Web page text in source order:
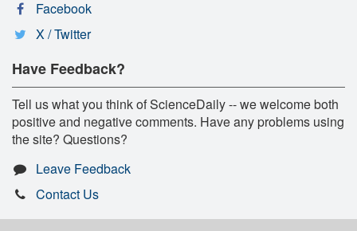
Facebook
X / Twitter
Have Feedback?
Tell us what you think of ScienceDaily -- we welcome both
positive and negative comments. Have any problems using
the site? Questions?
Leave Feedback
Contact Us